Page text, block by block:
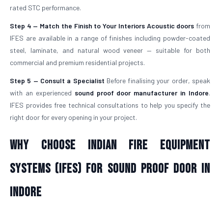
rated STC performance.
Step 4 — Match the Finish to Your Interiors Acoustic doors from
IFES are available in a range of finishes including powder-coated
steel, laminate, and natural wood veneer — suitable for both
commercial and premium residential projects.
Step 5 — Consult a Specialist Before finalising your order, speak
with an experienced sound proof door manufacturer in Indore.
IFES provides free technical consultations to help you specify the
right door for every opening in your project.
Why Choose Indian Fire Equipment
Systems (IFES) for Sound Proof Door in
Indore